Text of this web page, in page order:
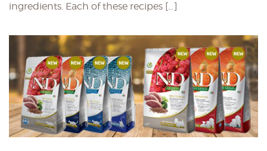
ingredients. Each of these recipes […]